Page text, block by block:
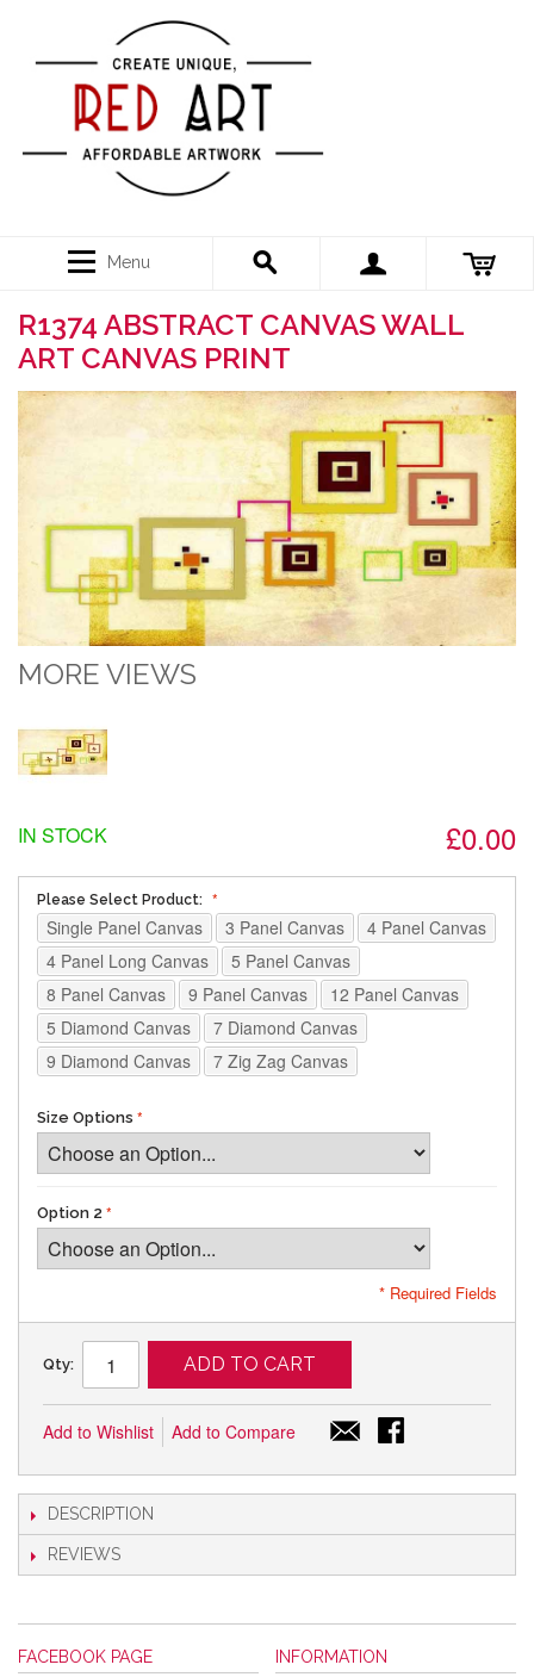
Menu
R1374 ABSTRACT CANVAS WALL
ART CANVAS PRINT
MORE VIEWS
£0.00
IN STOCK
Please Select Product:
Single Panel Canvas 3 Panel Canvas
4 Panel Canvas
4 Panel Long Canvas
5 Panel Canvas
8 Panel Canvas
9 Panel Canvas
12 Panel Canvas
5 Diamond Canvas
7 Diamond Canvas
9 Diamond Canvas
7 Zig Zag Canvas
Size Options
Option 2
* Required Fields
Qty: ADD TO CART
Add to Wishlist Add to Compare
DESCRIPTION
REVIEWS
FACEBOOK PAGE INFORMATION